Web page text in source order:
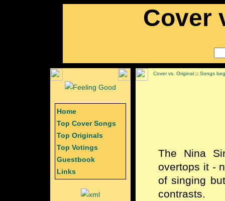
Cover
Cover vs. Original :: Songs
The Nina
overtops it -
of singing
contrasts.
Home
Top Cover Songs
Top Originals
Top Votings
Guestbook
Links